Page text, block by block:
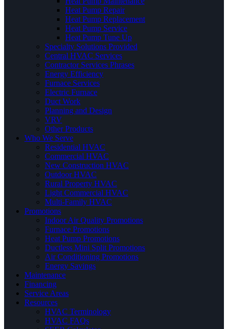
Heat Pump Repair
Heat Pump Replacement
Heat Pump Service
Heat Pump Tune Up
Specialty Solutions Provided
Central HVAC Services
Contractor Services Phrases
Energy Efficiency
Furnace Services
Electric Furnace
Duct Work
Planning and Design
VRV
Other Products
Who We Serve
Residential HVAC
Commercial HVAC
New Construction HVAC
Outdoor HVAC
Rural Property HVAC
Light Commercial HVAC
Multi-Family HVAC
Promotions
Indoor Air Quality Promotions
Furnace Promotions
Heat Pump Promotions
Ductless Mini Split Promotions
Air Conditioning Promotions
Energy Savings
Maintenance
Financing
Service Areas
Resources
HVAC Terminology
HVAC FAQs